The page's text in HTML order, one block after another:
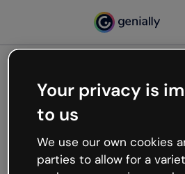
Oops,
working
We’re not sure what
Your privacy is
to us
We use our own cookies
parties to allow for a